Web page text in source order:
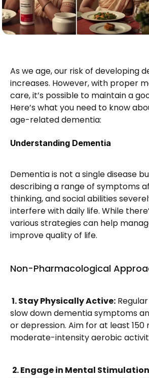
As we age, our risk of developing
increases. However, with proper
care, it’s possible to maintain a
Here’s what you need to know
age-related dementia:
Understanding Dementia
Dementia is not a single disease
describing a range of symptoms
thinking, and social abilities
interfere with daily life. While
various strategies can help
improve quality of life.
Non-Pharmacological
1. Stay Physically Active:
slow down dementia symptoms
or depression. Aim for at least 150
moderate-intensity aerobic
2. Engage in Mental